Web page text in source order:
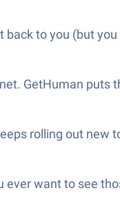
back to you (but
GetHuman puts
rolling out new
ever want to see